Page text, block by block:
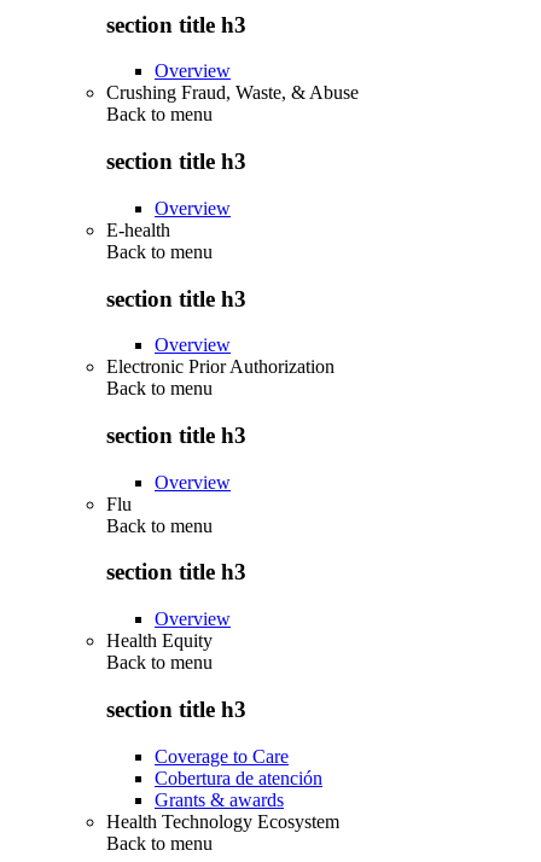
section title h3
Overview
Crushing Fraud, Waste, & Abuse
Back to menu
section title h3
Overview
E-health
Back to menu
section title h3
Overview
Electronic Prior Authorization
Back to menu
section title h3
Overview
Flu
Back to menu
section title h3
Overview
Health Equity
Back to menu
section title h3
Coverage to Care
Cobertura de atención
Grants & awards
Health Technology Ecosystem
Back to menu